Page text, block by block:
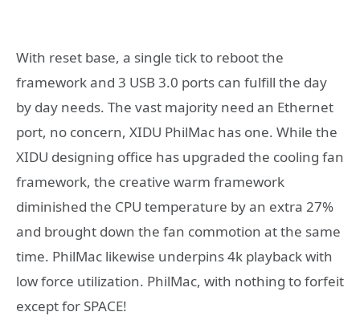
With reset base, a single tick to reboot the
framework and 3 USB 3.0 ports can fulfill the day
by day needs. The vast majority need an Ethernet
port, no concern, XIDU PhilMac has one. While the
XIDU designing office has upgraded the cooling fan
framework, the creative warm framework
diminished the CPU temperature by an extra 27%
and brought down the fan commotion at the same
time. PhilMac likewise underpins 4k playback with
low force utilization. PhilMac, with nothing to forfeit
except for SPACE!